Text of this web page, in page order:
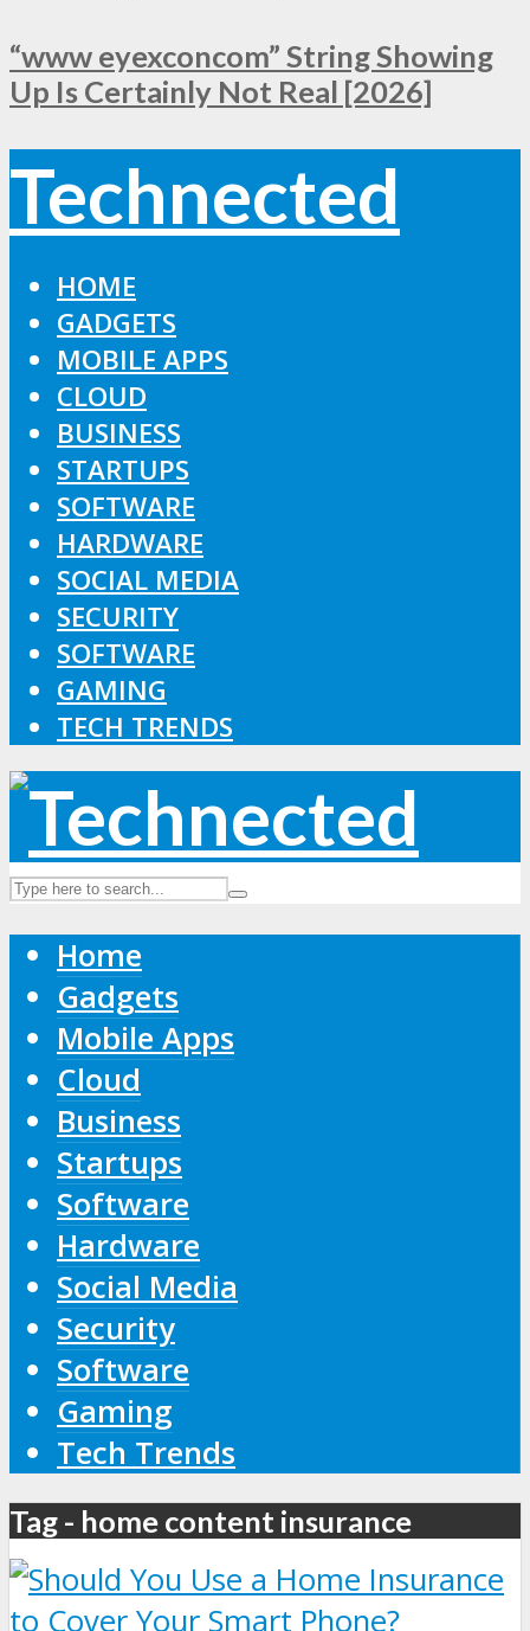
“www eyexconcom” String Showing
Up Is Certainly Not Real [2026]
Technected
HOME
GADGETS
MOBILE APPS
CLOUD
BUSINESS
STARTUPS
SOFTWARE
HARDWARE
SOCIAL MEDIA
SECURITY
SOFTWARE
GAMING
TECH TRENDS
Home
Gadgets
Mobile Apps
Cloud
Business
Startups
Software
Hardware
Social Media
Security
Software
Gaming
Tech Trends
Tag - home content insurance